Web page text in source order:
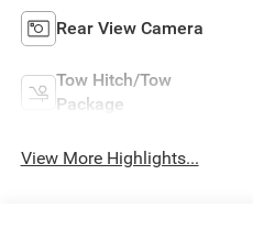
Rear View Camera
Tow Hitch/Tow
Package
View More Highlights...